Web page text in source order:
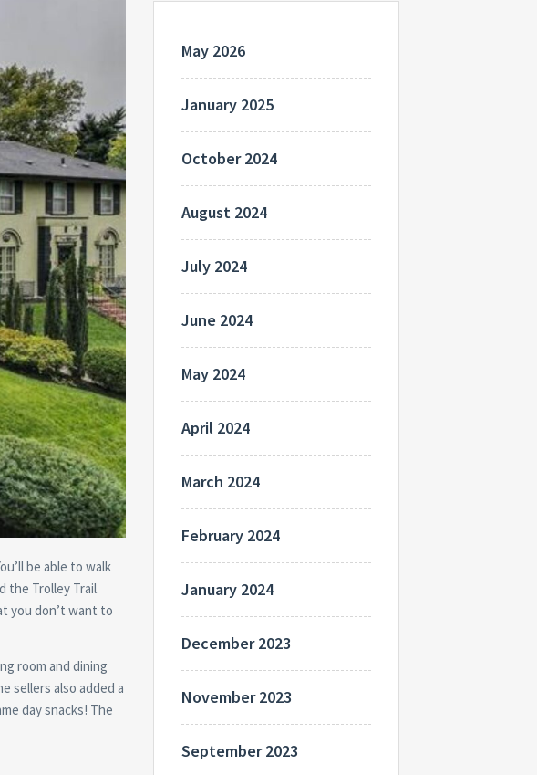
be able to walk
the Trolley Trail.
you don’t want to
room and dining
sellers also added a
day snacks! The
May 2026
January 2025
October 2024
August 2024
July 2024
June 2024
May 2024
April 2024
March 2024
February 2024
January 2024
December 2023
November 2023
September 2023